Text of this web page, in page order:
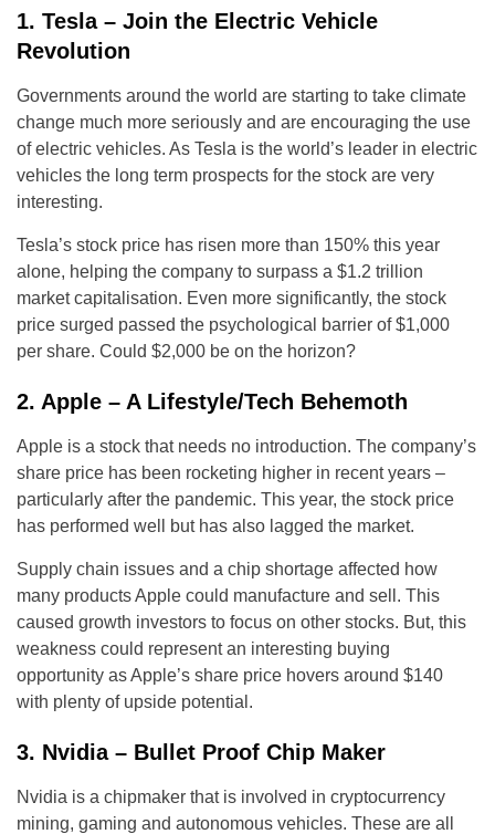
1. Tesla – Join the Electric Vehicle
Revolution
Governments around the world are starting to take climate
change much more seriously and are encouraging the use
of electric vehicles. As Tesla is the world’s leader in electric
vehicles the long term prospects for the stock are very
interesting.
Tesla’s stock price has risen more than 150% this year
alone, helping the company to surpass a $1.2 trillion
market capitalisation. Even more significantly, the stock
price surged passed the psychological barrier of $1,000
per share. Could $2,000 be on the horizon?
2. Apple – A Lifestyle/Tech Behemoth
Apple is a stock that needs no introduction. The company’s
share price has been rocketing higher in recent years –
particularly after the pandemic. This year, the stock price
has performed well but has also lagged the market.
Supply chain issues and a chip shortage affected how
many products Apple could manufacture and sell. This
caused growth investors to focus on other stocks. But, this
weakness could represent an interesting buying
opportunity as Apple’s share price hovers around $140
with plenty of upside potential.
3. Nvidia – Bullet Proof Chip Maker
Nvidia is a chipmaker that is involved in cryptocurrency
mining, gaming and autonomous vehicles. These are all